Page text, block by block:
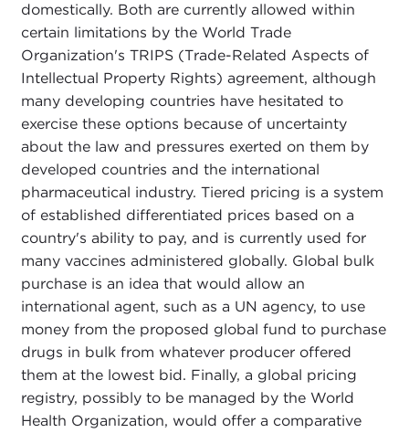
domestically. Both are currently allowed within
certain limitations by the World Trade
Organization's TRIPS (Trade-Related Aspects of
Intellectual Property Rights) agreement, although
many developing countries have hesitated to
exercise these options because of uncertainty
about the law and pressures exerted on them by
developed countries and the international
pharmaceutical industry. Tiered pricing is a system
of established differentiated prices based on a
country's ability to pay, and is currently used for
many vaccines administered globally. Global bulk
purchase is an idea that would allow an
international agent, such as a UN agency, to use
money from the proposed global fund to purchase
drugs in bulk from whatever producer offered
them at the lowest bid. Finally, a global pricing
registry, possibly to be managed by the World
Health Organization, would offer a comparative